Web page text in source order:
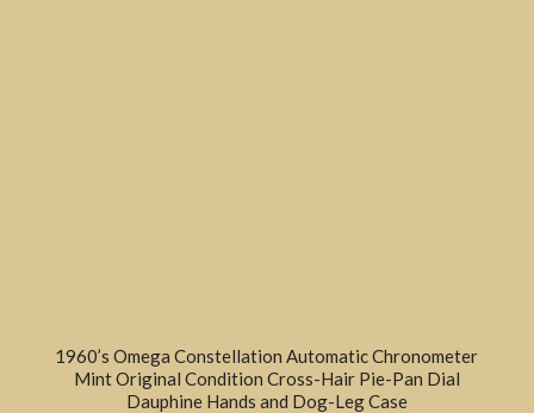
1960’s Omega Constellation Automatic Chronometer
Mint Original Condition Cross-Hair Pie-Pan Dial
Dauphine Hands and Dog-Leg Case